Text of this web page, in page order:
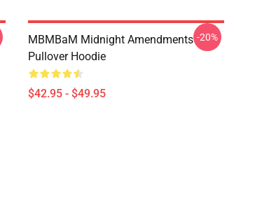
MBMBaM Midnight Amendments
Pullover Hoodie
$42.95 - $49.95
-20%